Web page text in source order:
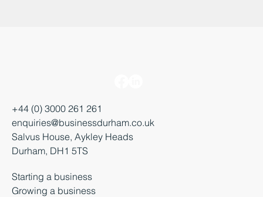
+44 (0) 3000 261 261
enquiries@businessdurham.co.uk
Salvus House, Aykley Heads
Durham, DH1 5TS
Starting a business
Growing a business